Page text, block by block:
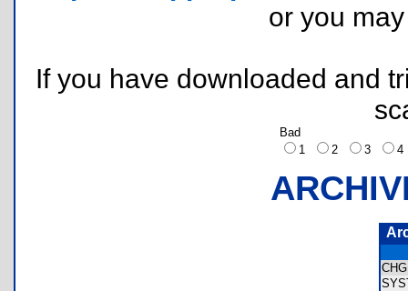
or you
If you have downloaded and
Bad
1
2 3